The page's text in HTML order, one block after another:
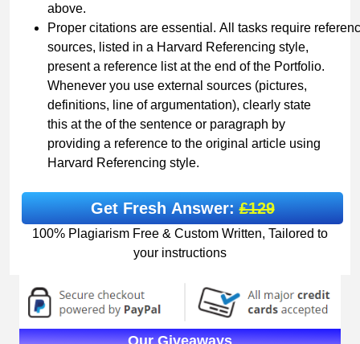
above.
Proper citations are essential. All tasks require
sources, listed in a Harvard Referencing style,
present a reference list at the end of the Portfolio.
Whenever you use external sources (pictures,
definitions, line of argumentation), clearly state
this at the of the sentence or paragraph by
providing a reference to the original article using
Harvard Referencing style.
Get Fresh Answer:£129
100% Plagiarism Free & Custom Written, Tailored to
your instructions
Our Giveaways